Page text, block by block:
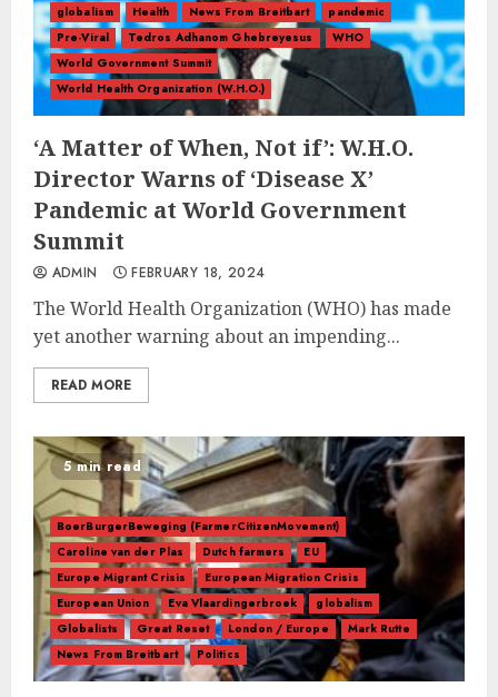
globalism
Health News From Breitbart
pandemic
Pre-Viral
Tedros Adhanom Ghebreyesus
WHO
World Government Summit
World Health Organization (W.H.O.)
‘A Matter of When, Not if’: W.H.O.
Director Warns of ‘Disease X’
Pandemic at World Government
Summit
ADMIN FEBRUARY 18, 2024
The World Health Organization (WHO) has made
yet another warning about an impending...
READ MORE
5 min read
BoerBurgerBeweging (FarmerCitizenMovement)
Caroline van der Plas
Dutch farmers
EU
Europe Migrant Crisis
European Migration Crisis
European Union
Eva Vlaardingerbroek
globalism
Globalists
Great Reset London / Europe
Mark Rutte
News From Breitbart
Politics